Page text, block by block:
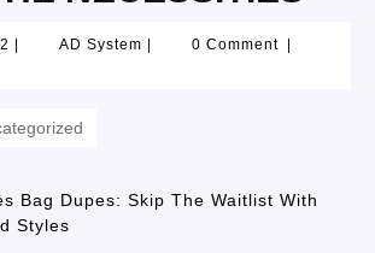
AD System 0 Comment
Bag Dupes: Skip The Waitlist With
Styles